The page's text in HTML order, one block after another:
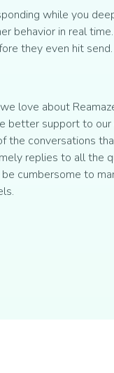
while you
behavior in real
they even hit send.
love about
better support to
the conversations
replies to all the
cumbersome to